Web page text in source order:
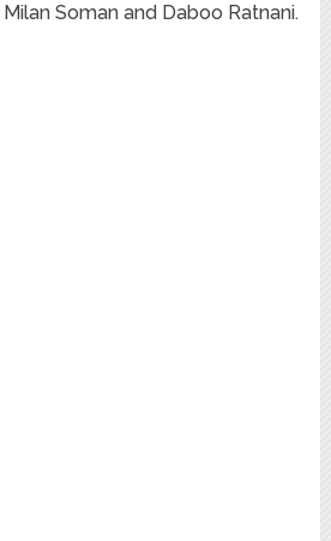
Milan Soman and Daboo Ratnani.